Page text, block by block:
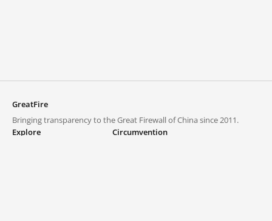
GreatFire
Bringing transparency to the Great Firewall of China since 2011.
Explore
Circumvention